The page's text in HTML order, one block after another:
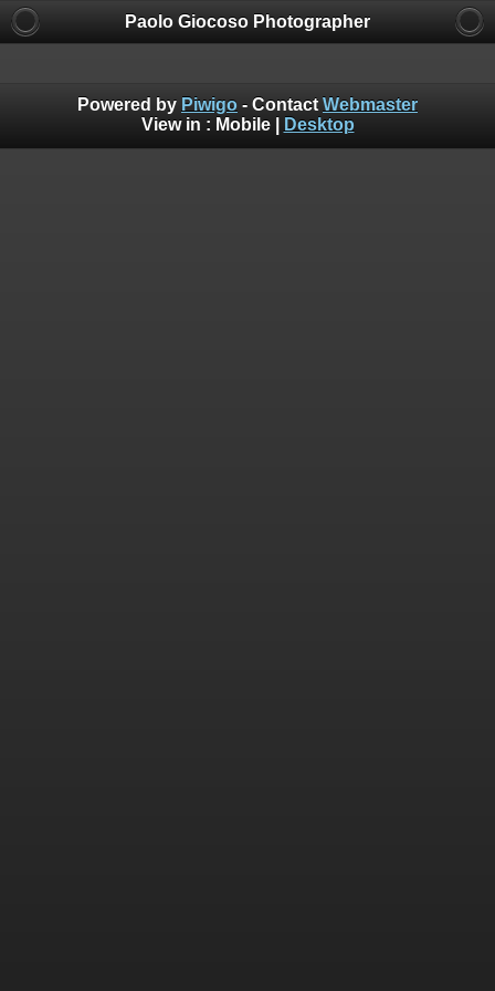
Paolo Giocoso Photographer
Powered by Piwigo - Contact Webmaster
View in : Mobile| Desktop